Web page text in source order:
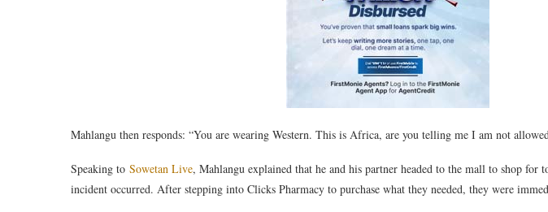
Mahlangu then responds: “You are wearing Western. This is Africa, are you telling me I am not
Speaking to Sowetan Live, Mahlangu explained that he and his partner headed to the mall to shop for
incident occurred. After stepping into Clicks Pharmacy to purchase what they needed, they were